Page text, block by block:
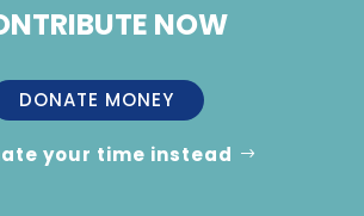
NOW
DONATE MONEY
your time instead